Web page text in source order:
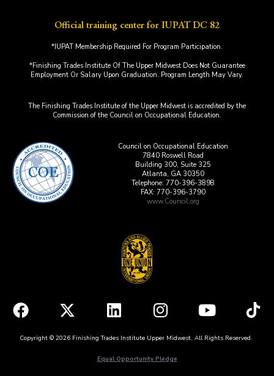
Official training center for IUPAT DC 82
*IUPAT Membership Required For Program Participation.
*Finishing Trades Institute Of The Upper Midwest Does Not Guarantee
Employment Or Salary Upon Graduation. Program Length May Vary.
The Finishing Trades Institute of the Upper Midwest is accredited by the
Commission of the Council on Occupational Education.
Council on Occupational Education
7840 Roswell Road
Building 300, Suite 325
Atlanta, GA 30350
Telephone: 770-396-3898
FAX: 770-396-3790
www.Council.org
Copyright © 2026 Finishing Trades Institute Upper Midwest. All Rights Reserved.
Equal Opportunity Pledge